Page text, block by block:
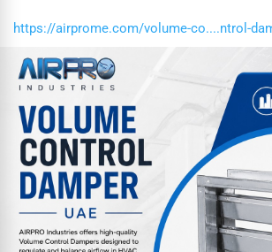
https://airprome.com/volume-co....ntrol-